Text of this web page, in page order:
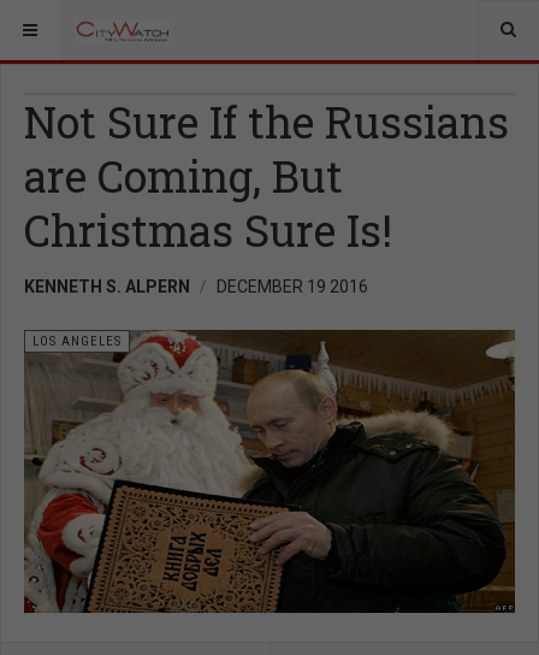
Not Sure If the Russians
are Coming, But
Christmas Sure Is!
KENNETH S. ALPERN DECEMBER 19 2016
LOS ANGELES